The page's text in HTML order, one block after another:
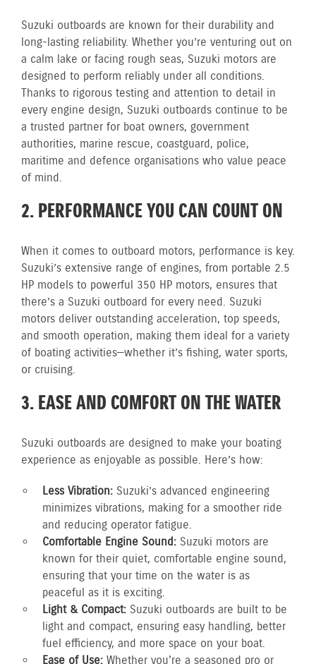
Suzuki outboards are known for their durability and
long-lasting reliability. Whether you’re venturing out on
a calm lake or facing rough seas, Suzuki motors are
designed to perform reliably under all conditions.
Thanks to rigorous testing and attention to detail in
every engine design, Suzuki outboards continue to be
a trusted partner for boat owners, government
authorities, marine rescue, coastguard, police,
maritime and defence organisations who value peace
of mind.
2. PERFORMANCE YOU CAN COUNT ON
When it comes to outboard motors, performance is key.
Suzuki’s extensive range of engines, from portable 2.5
HP models to powerful 350 HP motors, ensures that
there’s a Suzuki outboard for every need. Suzuki
motors deliver outstanding acceleration, top speeds,
and smooth operation, making them ideal for a variety
of boating activities—whether it’s fishing, water sports,
or cruising.
3. EASE AND COMFORT ON THE WATER
Suzuki outboards are designed to make your boating
experience as enjoyable as possible. Here’s how:
Less Vibration: Suzuki’s advanced engineering
minimizes vibrations, making for a smoother ride
and reducing operator fatigue.
Comfortable Engine Sound: Suzuki motors are
known for their quiet, comfortable engine sound,
ensuring that your time on the water is as
peaceful as it is exciting.
Light & Compact: Suzuki outboards are built to be
light and compact, ensuring easy handling, better
fuel efficiency, and more space on your boat.
Ease of Use: Whether you're a seasoned pro or